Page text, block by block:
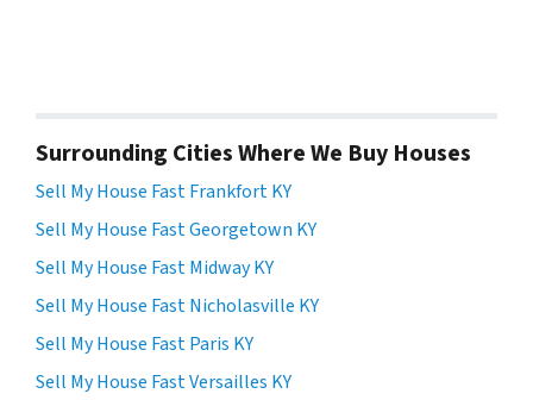
Surrounding Cities Where We Buy Houses
Sell My House Fast Frankfort KY
Sell My House Fast Georgetown KY
Sell My House Fast Midway KY
Sell My House Fast Nicholasville KY
Sell My House Fast Paris KY
Sell My House Fast Versailles KY